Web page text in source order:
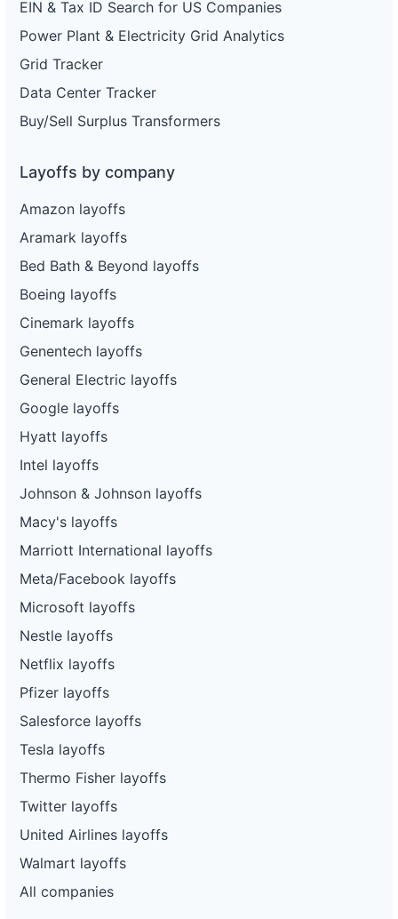
EIN & Tax ID Search for US Companies
Power Plant & Electricity Grid Analytics
Grid Tracker
Data Center Tracker
Buy/Sell Surplus Transformers
Layoffs by company
Amazon layoffs
Aramark layoffs
Bed Bath & Beyond layoffs
Boeing layoffs
Cinemark layoffs
Genentech layoffs
General Electric layoffs
Google layoffs
Hyatt layoffs
Intel layoffs
Johnson & Johnson layoffs
Macy's layoffs
Marriott International layoffs
Meta/Facebook layoffs
Microsoft layoffs
Nestle layoffs
Netflix layoffs
Pfizer layoffs
Salesforce layoffs
Tesla layoffs
Thermo Fisher layoffs
Twitter layoffs
United Airlines layoffs
Walmart layoffs
All companies